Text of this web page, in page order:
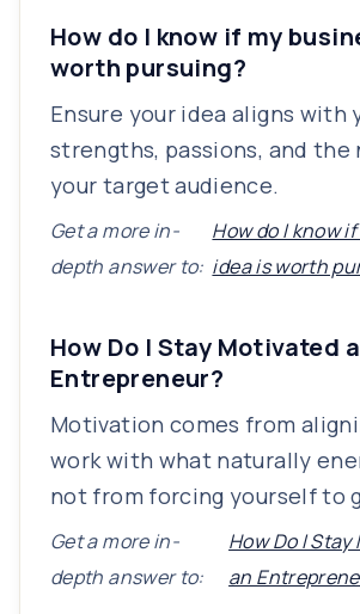
How do I know if my
worth pursuing?
Ensure your idea aligns with
strengths, passions, and the
your target audience.
Get a more in-
depth answer to:
How do I know
idea is worth
How Do I Stay Motivated
Entrepreneur?
Motivation comes from
work with what naturally
not from forcing yourself to
Get a more in-
depth answer to:
How Do I
an